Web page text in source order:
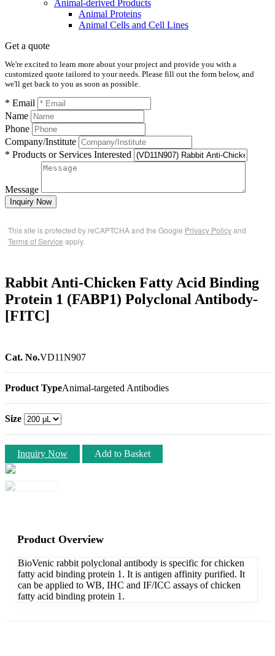
Animal-derived Products
Animal Proteins
Animal Cells and Cell Lines
Get a quote
We're excited to learn more about your project and provide you with a
customized quote tailored to your needs. Please fill out the form below, and
we'll get back to you as soon as possible.
* Email
Name
Phone
Company/Institute
* Products or Services Interested
Message
Inquiry Now
This site is protected by reCAPTCHA and the Google Privacy Policyand
Terms of Service apply.
Rabbit Anti-Chicken Fatty Acid Binding
Protein 1 (FABP1) Polyclonal Antibody-
[FITC]
Cat. No.VD11N907
Product TypeAnimal-targeted Antibodies
Size
Inquiry Now Add to Basket
Product Overview
BioVenic rabbit polyclonal antibody is specific for chicken
fatty acid binding protein 1. It is antigen affinity purified. It
can be applied to WB, IHC and IF/ICC assays of chicken
fatty acid binding protein 1.